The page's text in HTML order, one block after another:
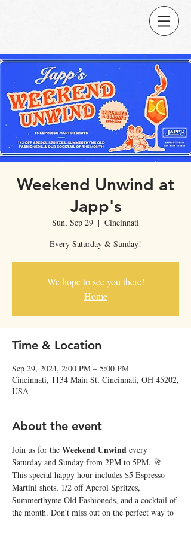
Weekend Unwind at
Japp's
Sun, Sep 29
  |
Cincinnati
Every Saturday & Sunday!
We hope to see you there!
Home
Time & Location
Sep 29, 2024, 2:00 PM – 5:00 PM
Cincinnati, 1134 Main St, Cincinnati, OH 45202,
USA
About the event
Join us for the 𝐖𝐞𝐞𝐤𝐞𝐧𝐝 𝐔𝐧𝐰𝐢𝐧𝐝 every
Saturday and Sunday from 2PM to 5PM. 🥂
This special happy hour includes $5 Espresso
Martini shots, 1/2 off Aperol Spritzes,
Summerthyme Old Fashioneds, and a cocktail of
the month. Don’t miss out on the perfect way to